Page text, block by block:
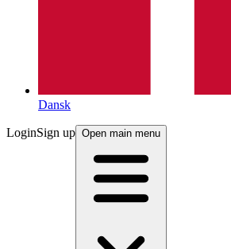
Dansk
LoginSign up Open main menu